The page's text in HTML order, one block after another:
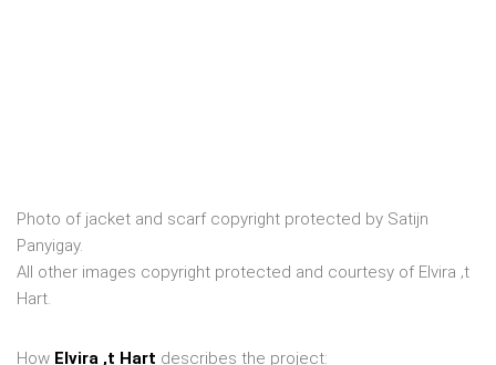
Photo of jacket and scarf copyright protected by Satijn
Panyigay.
All other images copyright protected and courtesy of Elvira ‚t
Hart.
How Elvira ‚t Hart describes the project: